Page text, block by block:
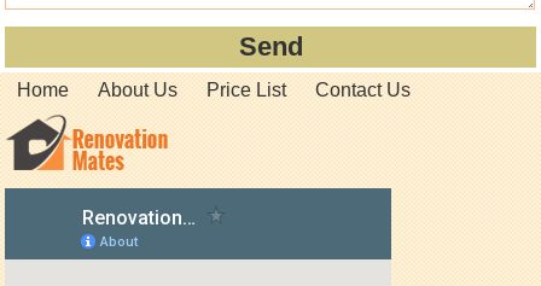
Home About Us Price List Contact Us